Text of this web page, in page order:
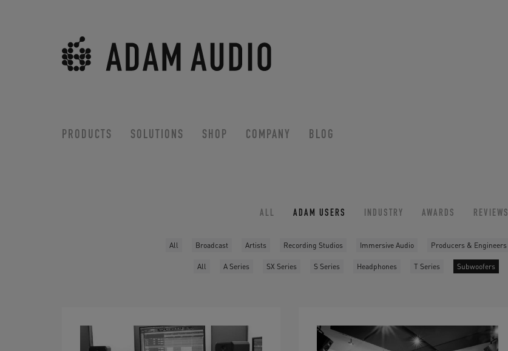
PRODUCTS SOLUTIONS SHOP COMPANY BLOG
ALL ADAM USERS INDUSTRY AWARDS REVIEWS
All Broadcast Artists Recording Studios Immersive Audio Producers & Engineers
All A Series SX Series S Series Headphones T Series Subwoofers